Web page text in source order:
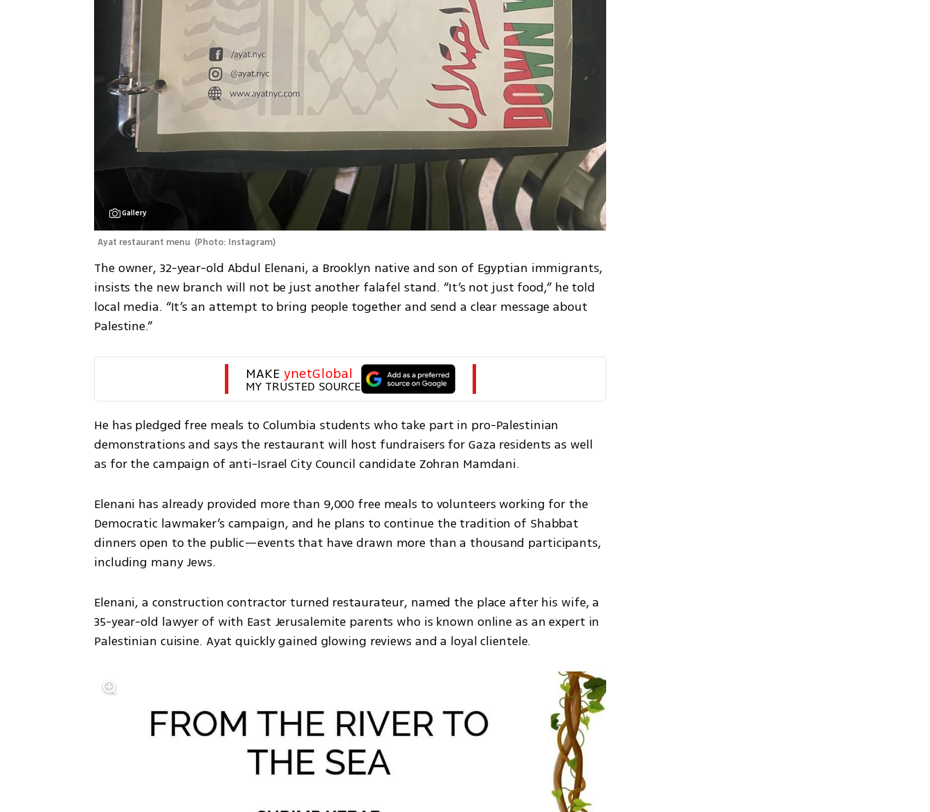
Gallery
Ayat restaurant menu (Photo: Instagram)
The owner, 32-year-old Abdul Elenani, a Brooklyn native and son of Egyptian immigrants,
insists the new branch will not be just another falafel stand. “It’s not just food,” he told
local media. “It’s an attempt to bring people together and send a clear message about
Palestine.”
MAKE ynetGlobal
MY TRUSTED SOURCE
He has pledged free meals to Columbia students who take part in pro-Palestinian
demonstrations and says the restaurant will host fundraisers for Gaza residents as well
as for the campaign of anti-Israel City Council candidate Zohran Mamdani.
Elenani has already provided more than 9,000 free meals to volunteers working for the
Democratic lawmaker’s campaign, and he plans to continue the tradition of Shabbat
dinners open to the public—events that have drawn more than a thousand participants,
including many Jews.
Elenani, a construction contractor turned restaurateur, named the place after his wife, a
35-year-old lawyer of with East Jerusalemite parents who is known online as an expert in
Palestinian cuisine. Ayat quickly gained glowing reviews and a loyal clientele.